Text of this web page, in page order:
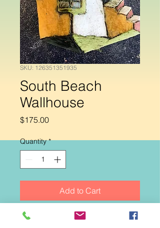
SKU: 126351351935
South Beach
Wallhouse
$175.00Price
Quantity *
Add to Cart
Handbuilt ceramic wallhouse. Colors